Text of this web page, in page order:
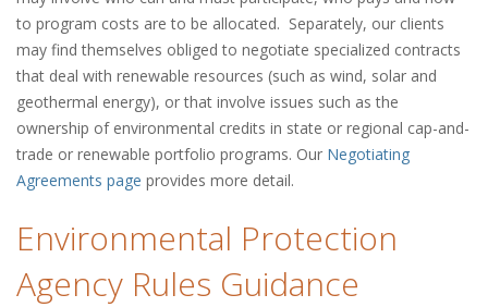
to program costs are to be allocated. Separately, our clients
may find themselves obliged to negotiate specialized contracts
that deal with renewable resources (such as wind, solar and
geothermal energy), or that involve issues such as the
ownership of environmental credits in state or regional cap-and-
trade or renewable portfolio programs. Our Negotiating
Agreements page provides more detail.
Environmental Protection
Agency Rules Guidance